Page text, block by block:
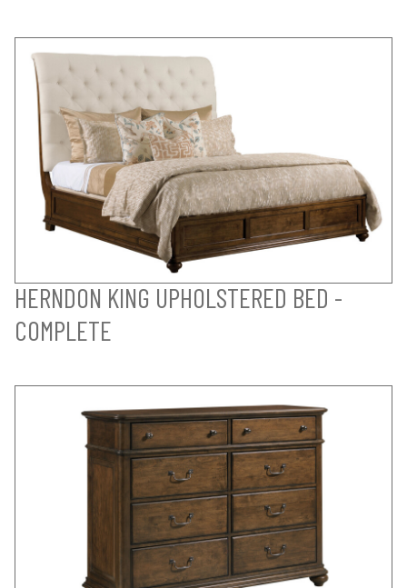
HERNDON KING UPHOLSTERED BED -
COMPLETE